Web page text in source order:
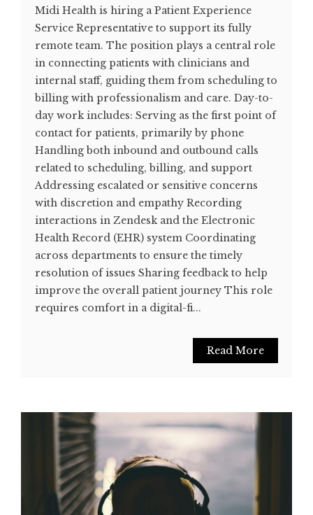
Midi Health is hiring a Patient Experience
Service Representative to support its fully
remote team. The position plays a central role
in connecting patients with clinicians and
internal staff, guiding them from scheduling to
billing with professionalism and care. Day-to-
day work includes: Serving as the first point of
contact for patients, primarily by phone
Handling both inbound and outbound calls
related to scheduling, billing, and support
Addressing escalated or sensitive concerns
with discretion and empathy Recording
interactions in Zendesk and the Electronic
Health Record (EHR) system Coordinating
across departments to ensure the timely
resolution of issues Sharing feedback to help
improve the overall patient journey This role
requires comfort in a digital-fi...
Read More